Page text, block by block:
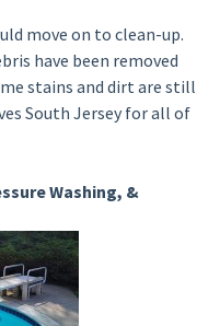
move on to clean-up.
have been removed
stains and dirt are still
South Jersey for all of
Washing, &